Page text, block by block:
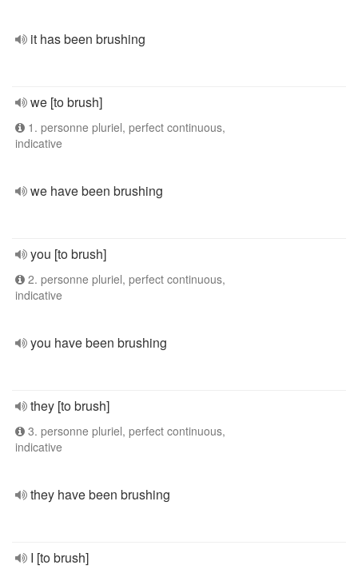
it has been brushing
we [to brush]
1. personne pluriel, perfect continuous,
indicative
we have been brushing
you [to brush]
2. personne pluriel, perfect continuous,
indicative
you have been brushing
they [to brush]
3. personne pluriel, perfect continuous,
indicative
they have been brushing
I [to brush]